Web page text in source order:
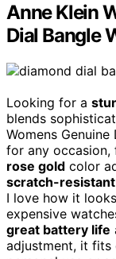
Anne Klein
Dial Bangle
Looking for a
blends
Womens
for any
rose gold color
scratch-
I love how it
expensive
great battery life
adjustment, it